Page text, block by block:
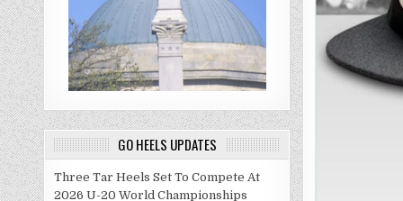
GO HEELS UPDATES
Three Tar Heels Set To Compete At
2026 U-20 World Championships